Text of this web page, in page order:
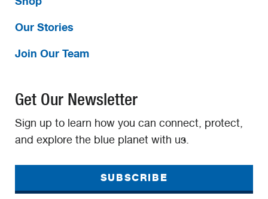
Our Stories
Join Our Team
Get Our Newsletter
Sign up to learn how you can connect, protect,
and explore the blue planet with us.
SUBSCRIBE